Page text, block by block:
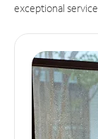
exceptional service.